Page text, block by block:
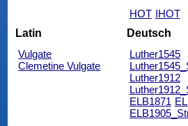
HOT IHOT
Latin
Vulgate
Clemetine Vulgate
Deutsch
Luther1545
Luther1912
ELB1871